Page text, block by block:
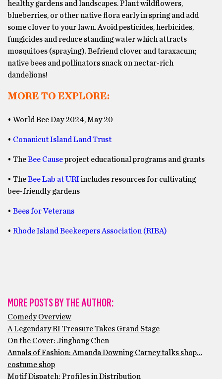
healthy gardens and landscapes. Plant wildflowers,
blueberries, or other native flora early in spring and add
some clover to your lawn. Avoid pesticides, herbicides,
fungicides and reduce standing water which attracts
mosquitoes (spraying). Befriend clover and taraxacum;
native bees and pollinators snack on nectar-rich
dandelions!
MORE TO EXPLORE:
• World Bee Day 2024, May 20
• Conanicut Island Land Trust
• TheBee Causeproject educational programs and grants
• TheBee Lab at URIincludes resources for cultivating
bee-friendly gardens
• Bees for Veterans
• Rhode Island Beekeepers Association (RIBA)
MORE POSTS BY THE AUTHOR:
Comedy Overview
A Legendary RI Treasure Takes Grand Stage
On the Cover: Jinghong Chen
Annals of Fashion: Amanda Downing Carney talks shop…
costume shop
Motif Dispatch: Profiles in Distribution